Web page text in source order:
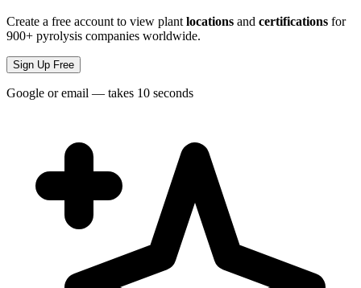
Create a free account to view plant locations and certifications for
900+ pyrolysis companies worldwide.
Sign Up Free
Google or email — takes 10 seconds